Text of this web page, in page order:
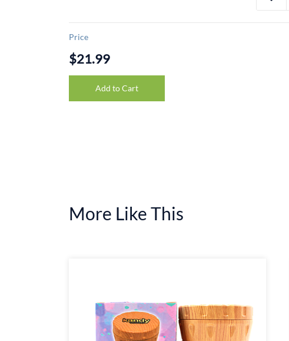
Price
$21.99
Add to Cart
More Like This